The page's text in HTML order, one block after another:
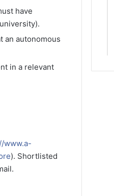
have
an autonomous
in a relevant
www.a-
). Shortlisted